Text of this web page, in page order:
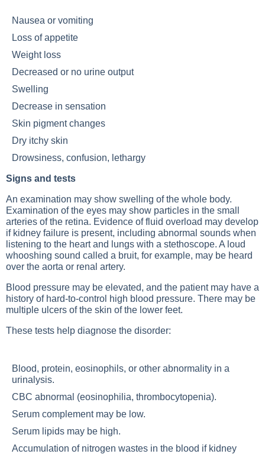
Nausea or vomiting
Loss of appetite
Weight loss
Decreased or no urine output
Swelling
Decrease in sensation
Skin pigment changes
Dry itchy skin
Drowsiness, confusion, lethargy
Signs and tests
An examination may show swelling of the whole body.
Examination of the eyes may show particles in the small
arteries of the retina. Evidence of fluid overload may develop
if kidney failure is present, including abnormal sounds when
listening to the heart and lungs with a stethoscope. A loud
whooshing sound called a bruit, for example, may be heard
over the aorta or renal artery.
Blood pressure may be elevated, and the patient may have a
history of hard-to-control high blood pressure. There may be
multiple ulcers of the skin of the lower feet.
These tests help diagnose the disorder:
Blood, protein, eosinophils, or other abnormality in a
urinalysis.
CBC abnormal (eosinophilia, thrombocytopenia).
Serum complement may be low.
Serum lipids may be high.
Accumulation of nitrogen wastes in the blood if kidney